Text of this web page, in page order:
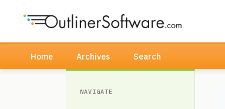
Home Archives Search
NAVIGATE